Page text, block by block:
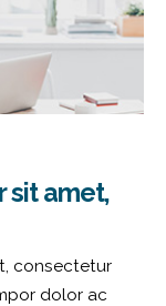
sit amet,
consectetur
dolor ac